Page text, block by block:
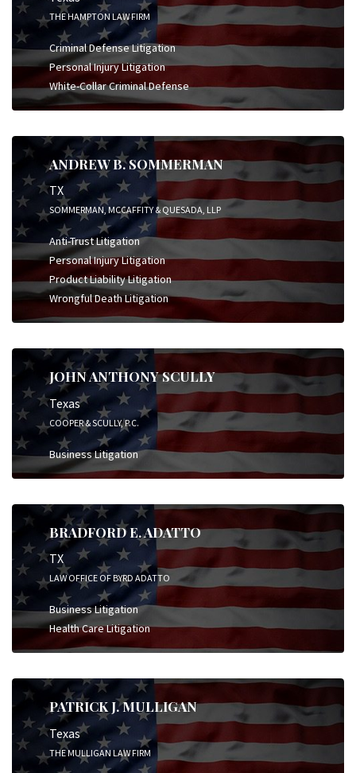
THE HAMPTON LAW FIRM
Criminal Defense Litigation
Personal Injury Litigation
White-Collar Criminal Defense
ANDREW B. SOMMERMAN
TX
SOMMERMAN, MCCAFFITY & QUESADA, LLP
Anti-Trust Litigation
Personal Injury Litigation
Product Liability Litigation
Wrongful Death Litigation
JOHN ANTHONY SCULLY
Texas
COOPER & SCULLY, P.C.
Business Litigation
BRADFORD E. ADATTO
TX
LAW OFFICE OF BYRD ADATTO
Business Litigation
Health Care Litigation
PATRICK J. MULLIGAN
Texas
THE MULLIGAN LAW FIRM